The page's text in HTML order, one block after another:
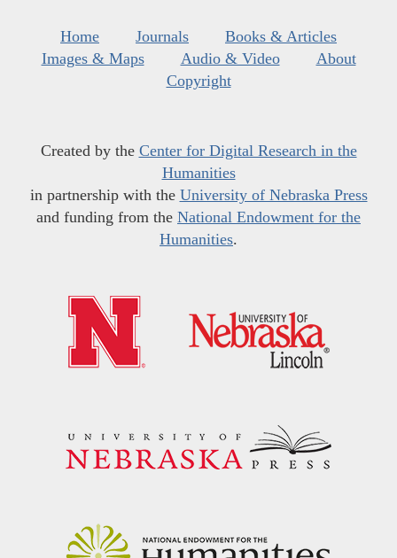
Home Journals
Books & Articles
Images & Maps
Audio & Video
About
Copyright
Created by the Center for Digital Research in the
Humanities
in partnership with the University of Nebraska Press
and funding from the National Endowment for the
Humanities.